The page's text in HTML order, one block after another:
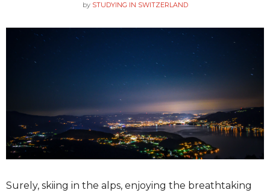
by STUDYING IN SWITZERLAND
Surely, skiing in the alps, enjoying the breathtaking